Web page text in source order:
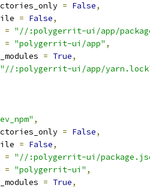
= False,
= False,
= "//:polygerrit-ui/app/
= "polygerrit-ui/app" ,
= True,
"//:polygerrit-ui/app/
,
= False,
= False,
= "//:polygerrit-ui/
= "polygerrit-ui" ,
= True,